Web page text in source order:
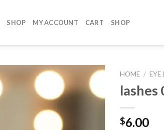
SHOP MY ACCOUNT CART SHOP
HOME /
lashes
$6.00